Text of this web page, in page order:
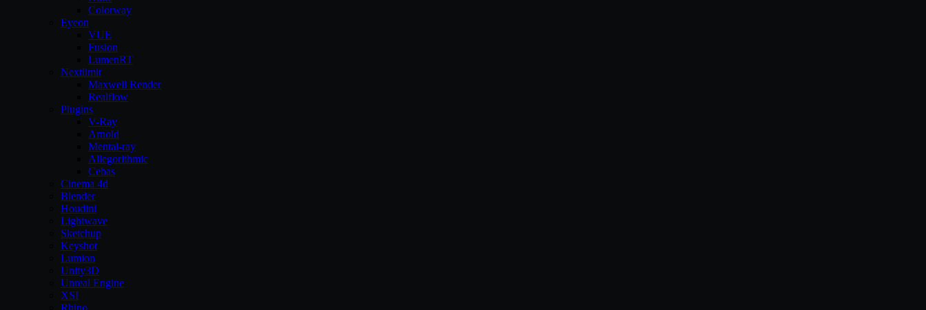
Colorway
Eyeon
VUE
Fusion
LumenRT
Nextlimit
Maxwell Render
Realflow
Plugins
V-Ray
Arnold
Mental-ray
Allegorithmic
Cebas
Cinema 4d
Blender
Houdini
Lightwave
Sketchup
Keyshot
Lumion
Unity3D
Unreal Engine
XSI
Rhino